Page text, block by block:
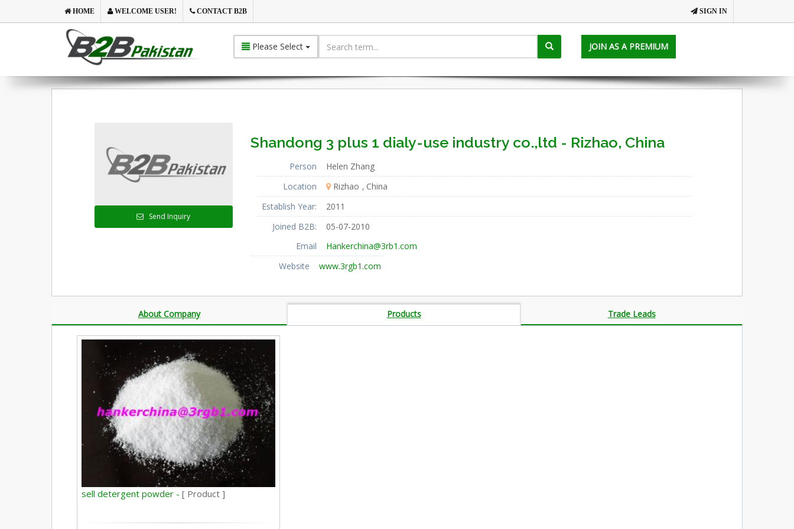
SIGN IN
HOME WELCOME USER! CONTACT B2B
Please Select JOIN AS A PREMIUM
Send Inquiry
Shandong 3 plus 1 dialy-use industry co.,ltd - Rizhao, China
Person
Helen Zhang
Location
Rizhao
China
Establish Year:
2011
Joined B2B:
05-07-2010
Email
Hankerchina@3rb1.com
Website
www.3rgb1.com
About Company Products Trade Leads
sell detergent powder - [ Product ]